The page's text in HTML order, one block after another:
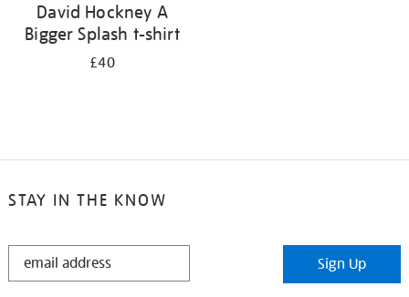
David Hockney A
Bigger Splash t-shirt
£40
STAY IN THE KNOW
STAY
Sign Up